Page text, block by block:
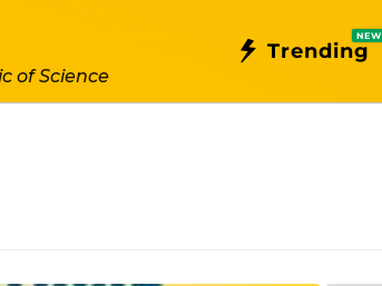
of Science
Trending
NEW